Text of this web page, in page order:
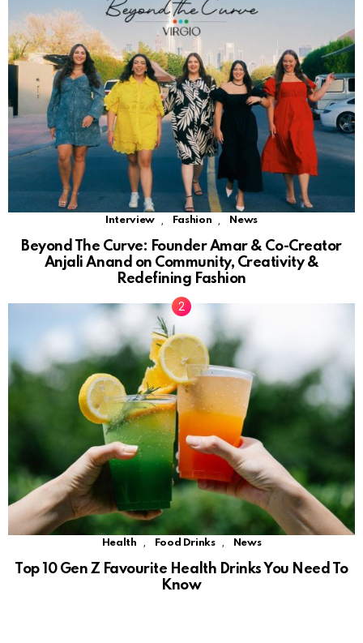
Interview Fashion News
Beyond The Curve: Founder Amar & Co-Creator
Anjali Anand on Community, Creativity &
Redefining Fashion
Health , Food Drinks , News
Top 10 Gen Z Favourite Health Drinks You Need To
Know